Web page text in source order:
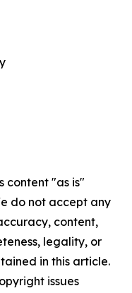
content "as is"
do not accept any
content,
legality, or
in this article.
issues